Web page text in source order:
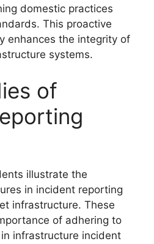
domestic practices
This proactive
enhances the integrity of
systems.
of
illustrate the
in incident reporting
infrastructure. These
of adhering to
infrastructure incident